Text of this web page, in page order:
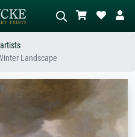
meadow, abstract with lots of red, dark
Landscape